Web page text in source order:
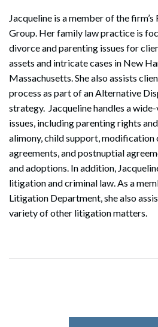
Jacqueline is a member of the
Group. Her family law practice is
divorce and parenting issues for
assets and intricate cases in New
Massachusetts. She also assists
process as part of an Alternative
strategy. Jacqueline handles a
issues, including parenting rights
alimony, child support, modification
agreements, and postnuptial
and adoptions. In addition,
litigation and criminal law. As a
Litigation Department, she also
variety of other litigation matters.